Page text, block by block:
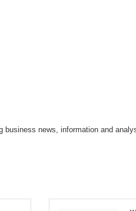
news, information and